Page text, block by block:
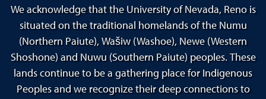
We acknowledge that the University of Nevada, Reno is
situated on the traditional homelands of the Numu
(Northern Paiute), Wašiw (Washoe), Newe (Western
Shoshone) and Nuwu (Southern Paiute) peoples. These
lands continue to be a gathering place for Indigenous
Peoples and we recognize their deep connections to